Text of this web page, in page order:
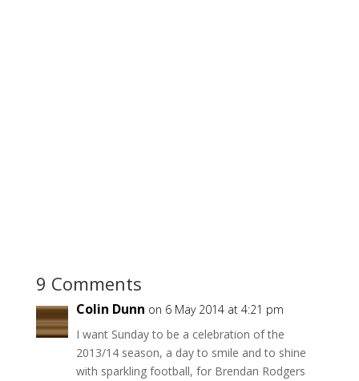
9 Comments
Colin Dunn on 6 May 2014 at 4:21 pm
I want Sunday to be a celebration of the
2013/14 season, a day to smile and to shine
with sparkling football, for Brendan Rodgers